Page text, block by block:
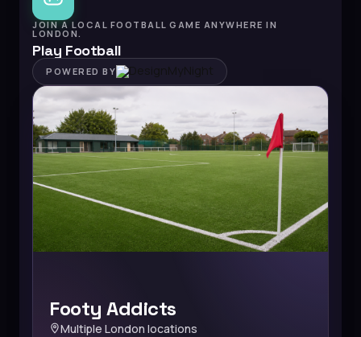
JOIN A LOCAL FOOTBALL GAME ANYWHERE IN
LONDON.
Play Football
POWERED BY
Footy Addicts
Multiple London locations